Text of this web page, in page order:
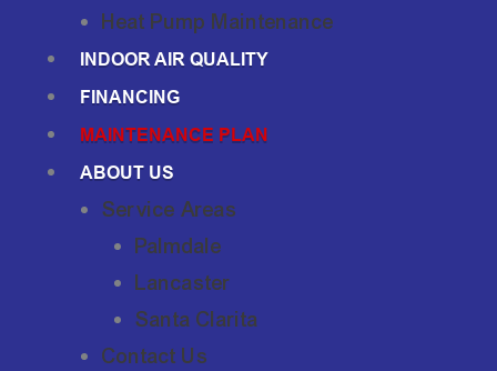
Heat Pump Maintenance
INDOOR AIR QUALITY
FINANCING
MAINTENANCE PLAN
ABOUT US
Service Areas
Palmdale
Lancaster
Santa Clarita
Contact Us